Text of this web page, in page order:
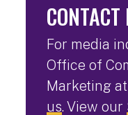
For media
Office of
Marketing at
us. View our